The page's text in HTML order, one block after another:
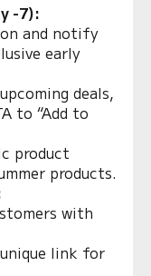
-7):
and notify
early
deals,
to “Add to
product
products.
with
link for